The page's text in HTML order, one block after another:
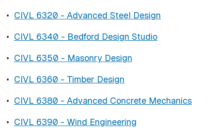
• CIVL 6320 - Advanced Steel Design
• CIVL 6340 - Bedford Design Studio
• CIVL 6350 - Masonry Design
• CIVL 6360 - Timber Design
• CIVL 6380 - Advanced Concrete Mechanics
• CIVL 6390 - Wind Engineering